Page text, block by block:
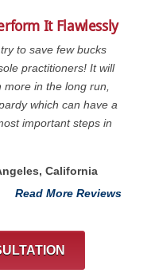
It Flawlessly
to save few bucks
practitioners! It will
in the long run,
which can have a
important steps in
California
Read More Reviews